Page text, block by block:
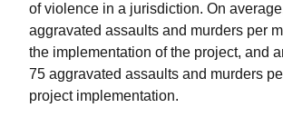
of violence in a jurisdiction. On
aggravated assaults and murders per
the implementation of the project, and
75 aggravated assaults and murders
project implementation.